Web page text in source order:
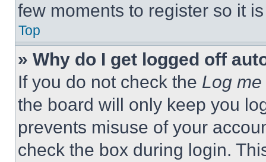
few moments to register so it
Top
» Why do I get logged off
If you do not check the Log
the board will only keep you
prevents misuse of your
check the box during login.